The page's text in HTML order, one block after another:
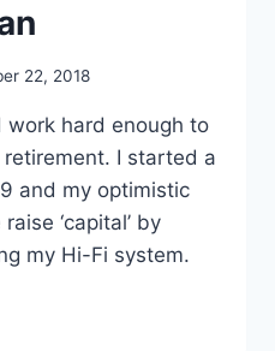
22, 2018
work hard enough to
I started a
and my optimistic
‘capital’ by
my Hi-Fi system.